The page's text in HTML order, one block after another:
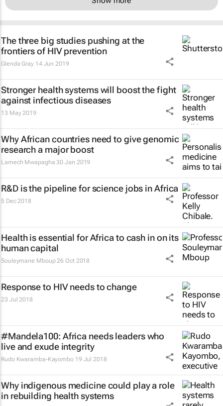
The three big studies pushing at the
frontiers of HIV prevention
Glenda Gray 14 Jun 2019
Stronger health systems will boost the fight
against infectious diseases
13 May 2019
Why African countries need to give genomic
research a major boost
Lamech Mwapagha 30 Jan 2019
R&D is the pipeline for science jobs in Africa
5 Dec 2018
Health is essential for Africa to cash in on its
human capital
Souleymane Mboup 26 Oct 2018
Response to HIV needs to change
23 Jul 2018
#Mandela100: Africa needs leaders who
live and exude integrity
Rudo Kwaramba-Kayombo 19 Jul 2018
Why indigenous medicine could play a role
in rebuilding health systems